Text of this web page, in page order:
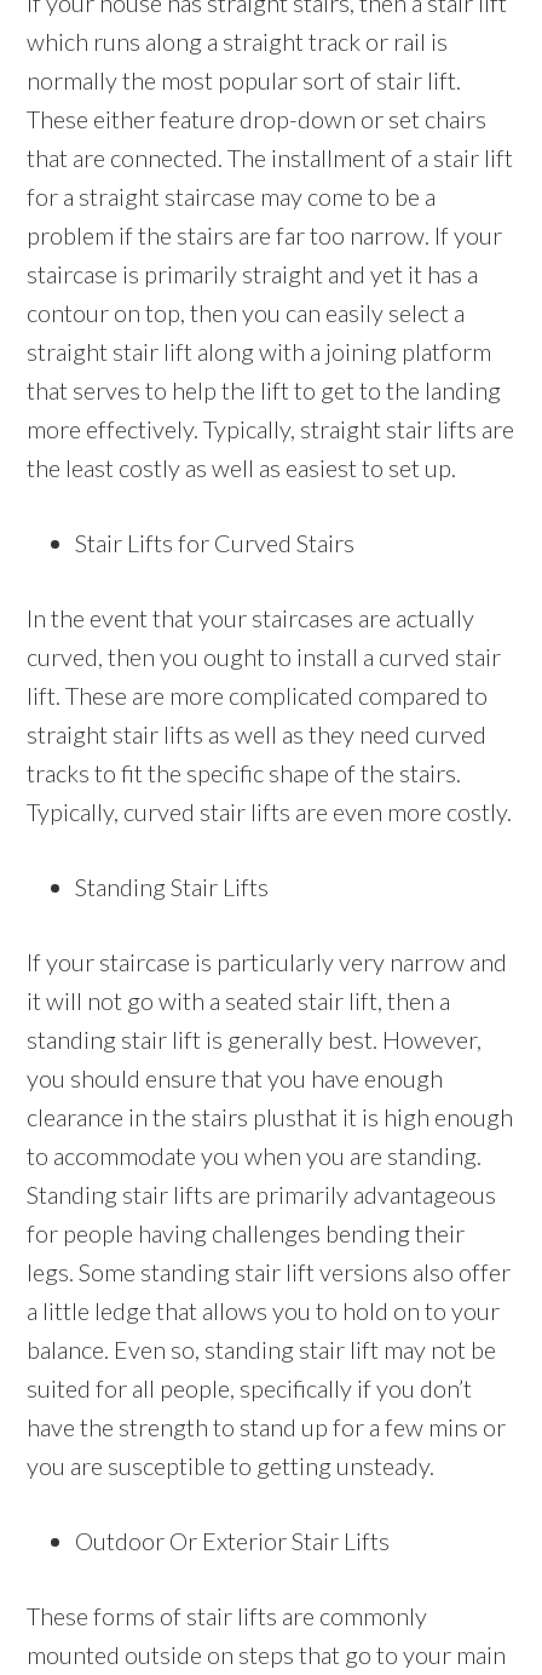
which runs along a straight track or rail is
normally the most popular sort of stair lift.
These either feature drop-down or set chairs
that are connected. The installment of a stair lift
for a straight staircase may come to be a
problem if the stairs are far too narrow. If your
staircase is primarily straight and yet it has a
contour on top, then you can easily select a
straight stair lift along with a joining platform
that serves to help the lift to get to the landing
more effectively. Typically, straight stair lifts are
the least costly as well as easiest to set up.
Stair Lifts for Curved Stairs
In the event that your staircases are actually
curved, then you ought to install a curved stair
lift. These are more complicated compared to
straight stair lifts as well as they need curved
tracks to fit the specific shape of the stairs.
Typically, curved stair lifts are even more costly.
Standing Stair Lifts
If your staircase is particularly very narrow and
it will not go with a seated stair lift, then a
standing stair lift is generally best. However,
you should ensure that you have enough
clearance in the stairs plusthat it is high enough
to accommodate you when you are standing.
Standing stair lifts are primarily advantageous
for people having challenges bending their
legs. Some standing stair lift versions also offer
a little ledge that allows you to hold on to your
balance. Even so, standing stair lift may not be
suited for all people, specifically if you don’t
have the strength to stand up for a few mins or
you are susceptible to getting unsteady.
Outdoor Or Exterior Stair Lifts
These forms of stair lifts are commonly
mounted outside on steps that go to your main